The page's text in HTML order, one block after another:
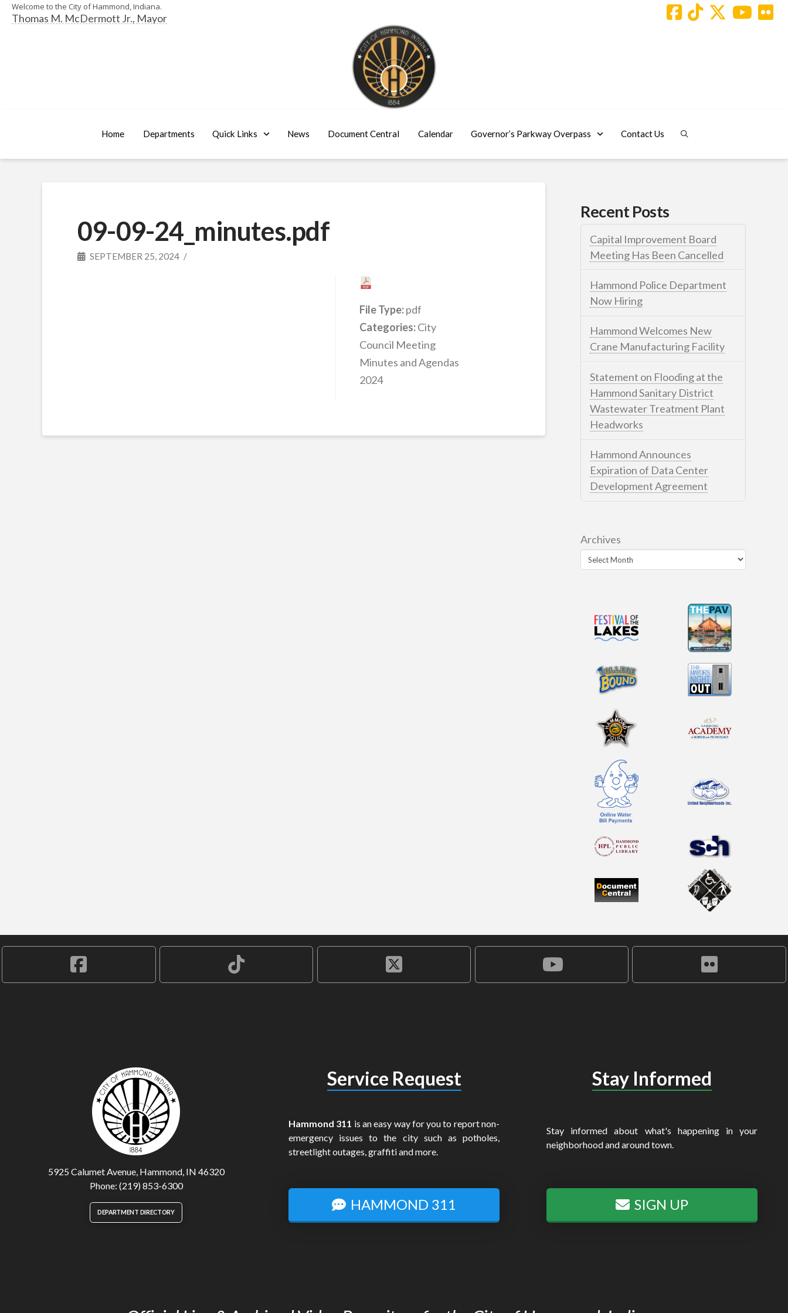
Welcome to the City of Hammond, Indiana.
Thomas M. McDermott Jr., Mayor
Home Departments Quick Links News Document Central Calendar Governor’s Parkway Overpass Contact Us
09-09-24_minutes.pdf
SEPTEMBER 25, 2024
File Type:pdf
Categories:City
Council Meeting
Minutes and Agendas
2024
Recent Posts
Capital Improvement Board
Meeting Has Been Cancelled
Hammond Police Department
Now Hiring
Hammond Welcomes New
Crane Manufacturing Facility
Statement on Flooding at the
Hammond Sanitary District
Wastewater Treatment Plant
Headworks
Hammond Announces
Expiration of Data Center
Development Agreement
Archives
5925 Calumet Avenue, Hammond, IN 46320
Phone: (219) 853-6300
DEPARTMENT DIRECTORY
Service Request
Hammond 311 is an easy way for you to report non-
emergency issues to the city such as potholes,
streetlight outages, graffiti and more.
HAMMOND 311
Stay Informed
Stay informed about what's happening in your
neighborhood and around town.
SIGN UP